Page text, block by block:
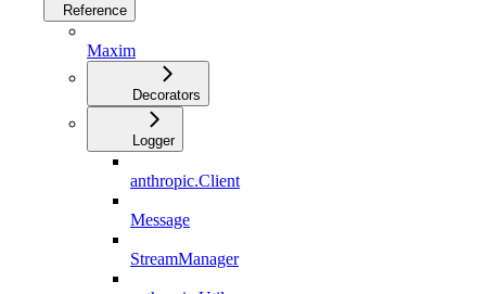
Reference
Maxim
Decorators
Logger
anthropic.Client
Message
StreamManager